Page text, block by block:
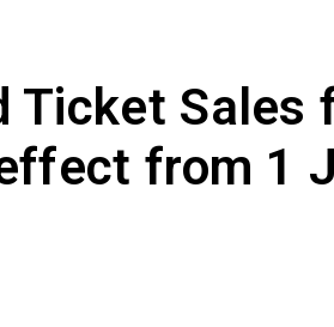
Ticket Sales
from 1